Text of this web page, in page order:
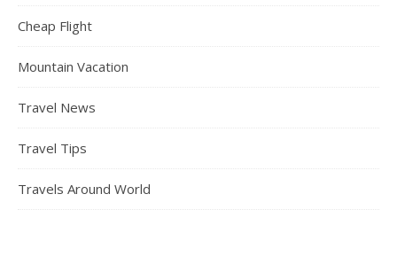
Cheap Flight
Mountain Vacation
Travel News
Travel Tips
Travels Around World